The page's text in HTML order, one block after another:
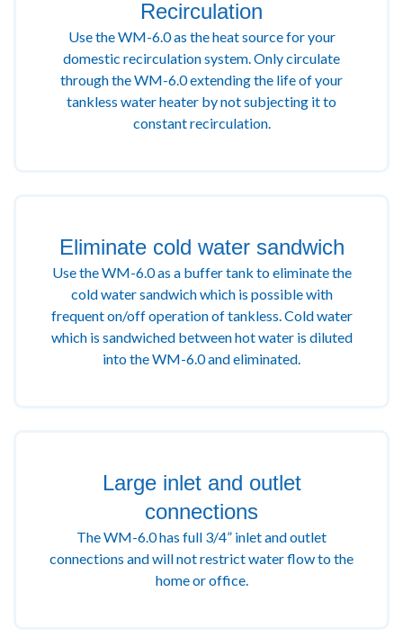
Recirculation
Use the WM-6.0 as the heat source for your
domestic recirculation system. Only circulate
through the WM-6.0 extending the life of your
tankless water heater by not subjecting it to
constant recirculation.
Eliminate cold water sandwich
Use the WM-6.0 as a buffer tank to eliminate the
cold water sandwich which is possible with
frequent on/off operation of tankless. Cold water
which is sandwiched between hot water is diluted
into the WM-6.0 and eliminated.
Large inlet and outlet
connections
The WM-6.0 has full 3/4” inlet and outlet
connections and will not restrict water flow to the
home or office.